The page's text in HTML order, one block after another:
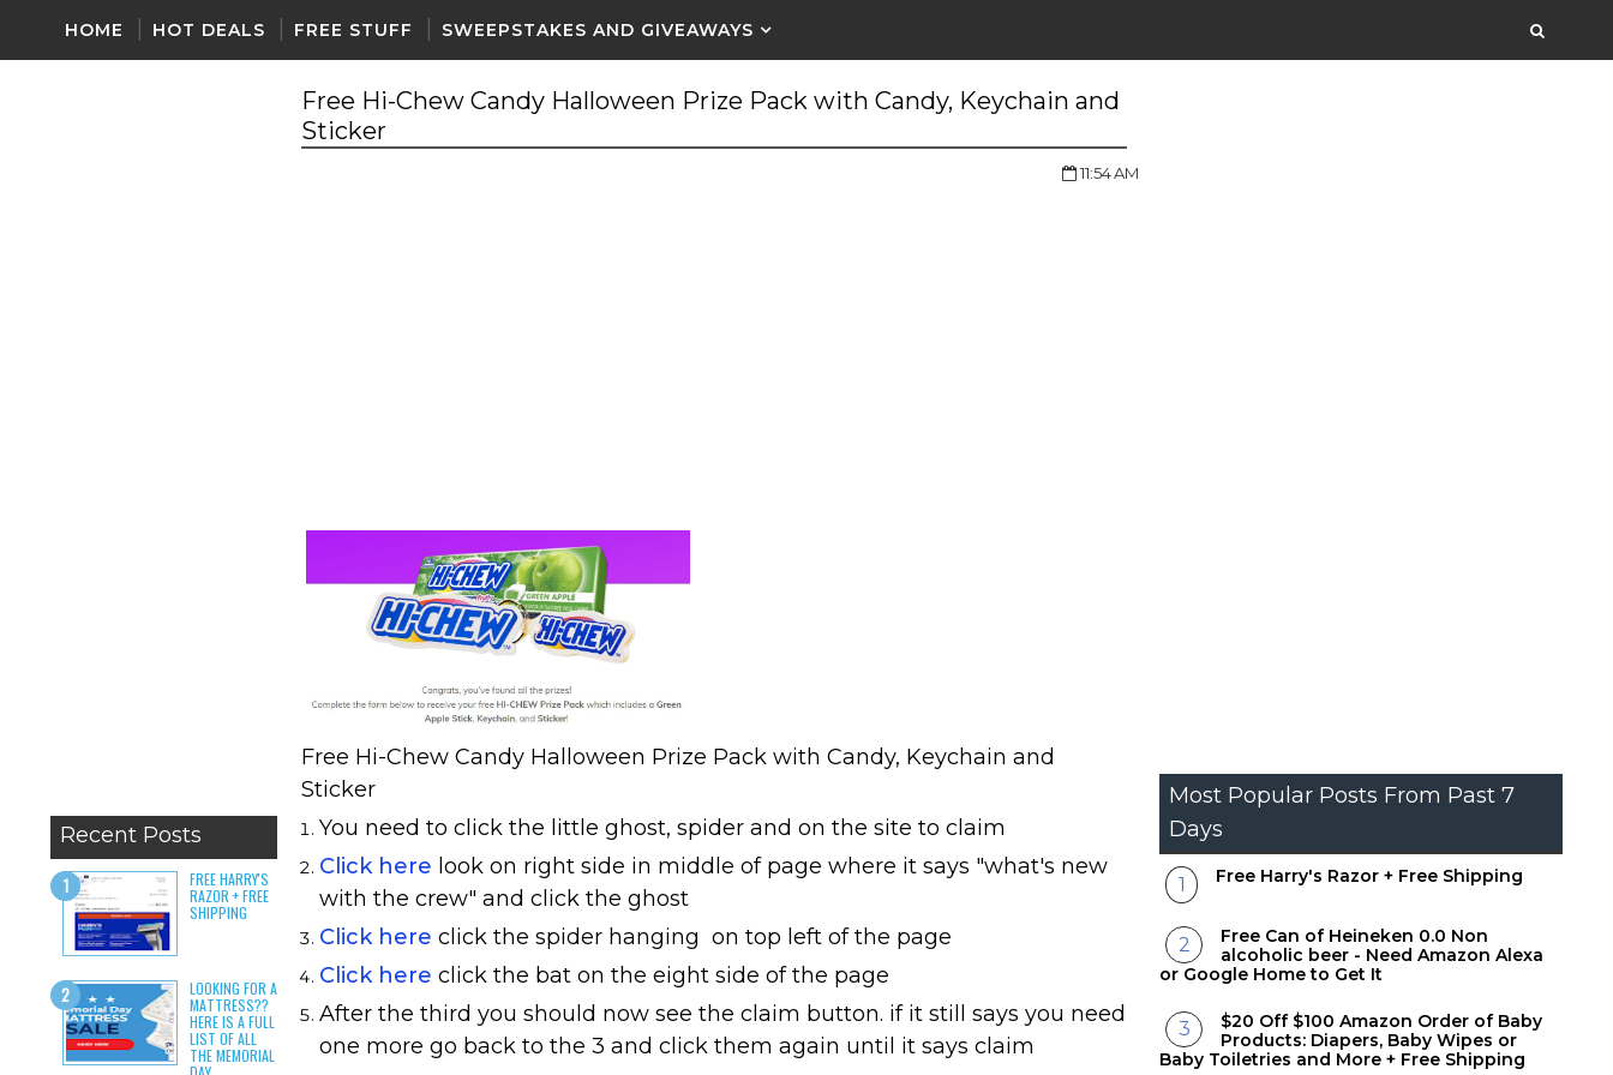
HOME HOT DEALS FREE STUFF SWEEPSTAKES AND GIVEAWAYS
Recent Posts
FREE HARRY'S
RAZOR + FREE
SHIPPING
LOOKING FOR A
MATTRESS??
HERE IS A FULL
LIST OF ALL
THE MEMORIAL
Free Hi-Chew Candy Halloween Prize Pack with Candy, Keychain and
Sticker
11:54 AM
Free Hi-Chew Candy Halloween Prize Pack with Candy, Keychain and
Sticker
You need to click the little ghost, spider and on the site to claim
Click here look on right side in middle of page where it says "what's new
with the crew" and click the ghost
Click here click the spider hanging on top left of the page
Click here click the bat on the eight side of the page
After the third you should now see the claim button. if it still says you need
one more go back to the 3 and click them again until it says claim
Most Popular Posts From Past 7
Days
Free Harry's Razor + Free Shipping
Free Can of Heineken 0.0 Non
alcoholic beer - Need Amazon Alexa
or Google Home to Get It
$20 Off $100 Amazon Order of Baby
Products: Diapers, Baby Wipes or
Baby Toiletries and More + Free Shipping